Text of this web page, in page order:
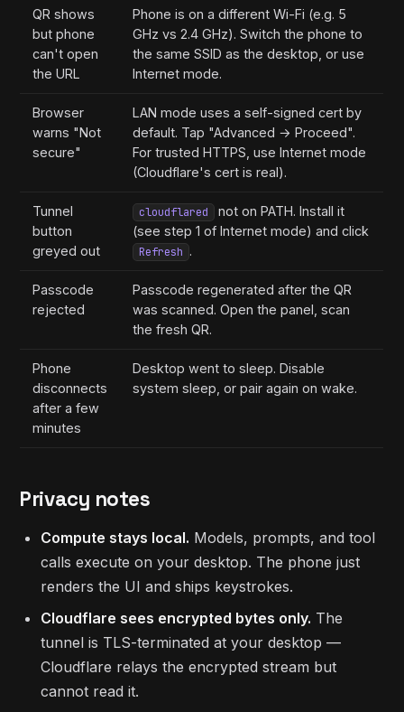
QR shows
but phone
can't open
the URL
Phone is on a different Wi-Fi (e.g. 5
GHz vs 2.4 GHz). Switch the phone to
the same SSID as the desktop, or use
Internet mode.
Browser
warns "Not
secure"
LAN mode uses a self-signed cert by
default. Tap "Advanced → Proceed".
For trusted HTTPS, use Internet mode
(Cloudflare's cert is real).
Tunnel
button
greyed out
cloudflared
not on PATH. Install it
(see step 1 of Internet mode) and click
Refresh .
Passcode
rejected
Passcode regenerated after the QR
was scanned. Open the panel, scan
the fresh QR.
Phone
disconnects
after a few
minutes
Desktop went to sleep. Disable
system sleep, or pair again on wake.
Privacy notes
Compute stays local. Models, prompts, and tool
calls execute on your desktop. The phone just
renders the UI and ships keystrokes.
Cloudflare sees encrypted bytes only. The
tunnel is TLS-terminated at your desktop —
Cloudflare relays the encrypted stream but
cannot read it.